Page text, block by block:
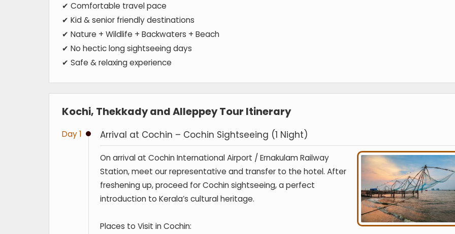
✔ Comfortable travel pace
✔ Kid & senior friendly destinations
✔ Nature + Wildlife + Backwaters + Beach
✔ No hectic long sightseeing days
✔ Safe & relaxing experience
Kochi, Thekkady and Alleppey Tour Itinerary
Day 1 Arrival at Cochin – Cochin Sightseeing (1 Night)
On arrival at Cochin International Airport / Ernakulam Railway
Station, meet our representative and transfer to the hotel. After
freshening up, proceed for Cochin sightseeing, a perfect
introduction to Kerala’s cultural heritage.
Places to Visit in Cochin: